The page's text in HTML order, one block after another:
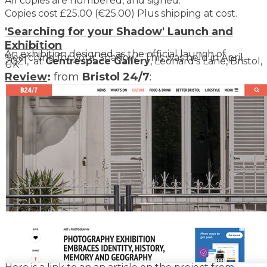
Copies cost £25.00 (€25.00) Plus shipping at cost.
​'Searching for your Shadow' Launch and
Exhibition
An exhibition designed as the official launch of
'Searching for your Shadow',. This was held in April
2021, atCentrespace Gallery, Leonard's Lane, Bristol,
UK
Review: from Bristol 24/7: